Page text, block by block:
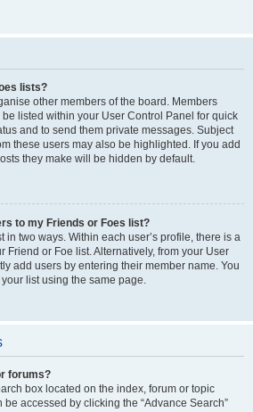
lists?
other members of the board. Members
listed within your User Control Panel for quick
and to send them private messages. Subject
these users may also be highlighted. If you add
they make will be hidden by default.
to my Friends or Foes list?
in two ways. Within each user’s profile, there is a
Friend or Foe list. Alternatively, from your User
add users by entering their member name. You
list using the same page.
forums?
box located on the index, forum or topic
accessed by clicking the “Advance Search”